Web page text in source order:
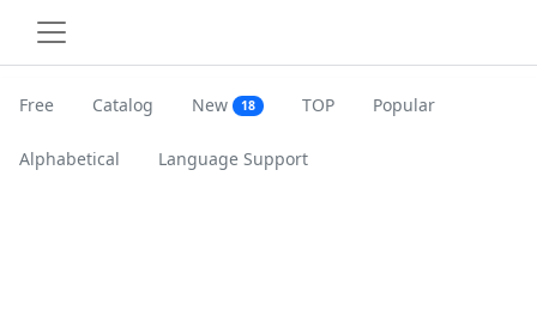
Free Catalog New 18 TOP Popular
Alphabetical Language Support